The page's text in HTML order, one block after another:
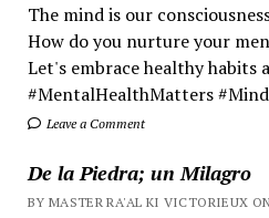
The mind is our
How do you nurture your
Let's embrace healthy habits
#MentalHealthMatters
Leave a Comment
De la Piedra; un Milagro
BY MASTER RA'AL KI VICTORIEUX